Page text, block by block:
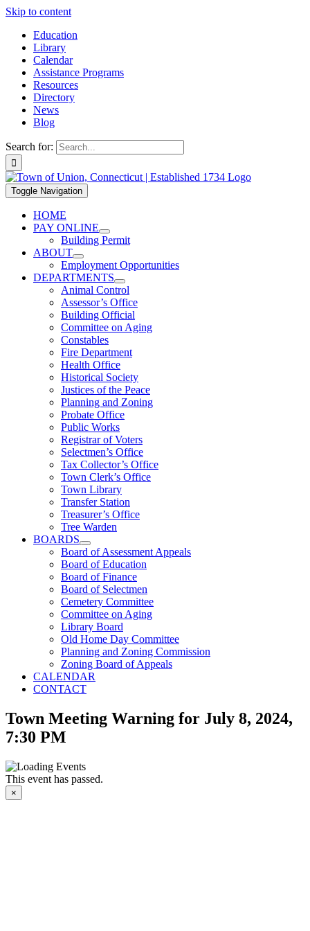
Skip to content
Education
Library
Calendar
Assistance Programs
Resources
Directory
News
Blog
Search for:
Toggle Navigation
HOME
PAY ONLINE
Building Permit
ABOUT
Employment Opportunities
DEPARTMENTS
Animal Control
Assessor’s Office
Building Official
Committee on Aging
Constables
Fire Department
Health Office
Historical Society
Justices of the Peace
Planning and Zoning
Probate Office
Public Works
Registrar of Voters
Selectmen’s Office
Tax Collector’s Office
Town Clerk’s Office
Town Library
Transfer Station
Treasurer’s Office
Tree Warden
BOARDS
Board of Assessment Appeals
Board of Education
Board of Finance
Board of Selectmen
Cemetery Committee
Committee on Aging
Library Board
Old Home Day Committee
Planning and Zoning Commission
Zoning Board of Appeals
CALENDAR
CONTACT
Town Meeting Warning for July 8, 2024,
7:30 PM
This event has passed.
×